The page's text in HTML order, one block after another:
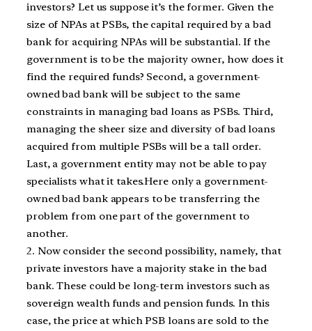
investors? Let us suppose it’s the former. Given the
size of NPAs at PSBs, the capital required by a bad
bank for acquiring NPAs will be substantial. If the
government is to be the majority owner, how does it
find the required funds? Second, a government-
owned bad bank will be subject to the same
constraints in managing bad loans as PSBs. Third,
managing the sheer size and diversity of bad loans
acquired from multiple PSBs will be a tall order.
Last, a government entity may not be able to pay
specialists what it takes.Here only a government-
owned bad bank appears to be transferring the
problem from one part of the government to
another.
2. Now consider the second possibility, namely, that
private investors have a majority stake in the bad
bank. These could be long-term investors such as
sovereign wealth funds and pension funds. In this
case, the price at which PSB loans are sold to the